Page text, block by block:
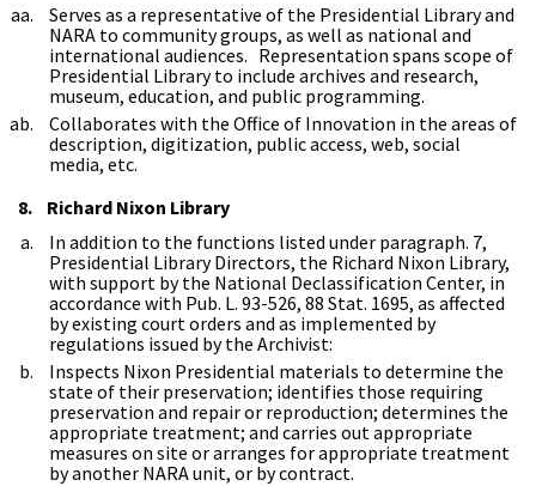
Serves as a representative of the Presidential Library and
NARA to community groups, as well as national and
international audiences. Representation spans scope of
Presidential Library to include archives and research,
museum, education, and public programming.
Collaborates with the Office of Innovation in the areas of
description, digitization, public access, web, social
media, etc.
8. Richard Nixon Library
In addition to the functions listed under paragraph. 7,
Presidential Library Directors, the Richard Nixon Library,
with support by the National Declassification Center, in
accordance with Pub. L. 93-526, 88 Stat. 1695, as affected
by existing court orders and as implemented by
regulations issued by the Archivist:
Inspects Nixon Presidential materials to determine the
state of their preservation; identifies those requiring
preservation and repair or reproduction; determines the
appropriate treatment; and carries out appropriate
measures on site or arranges for appropriate treatment
by another NARA unit, or by contract.